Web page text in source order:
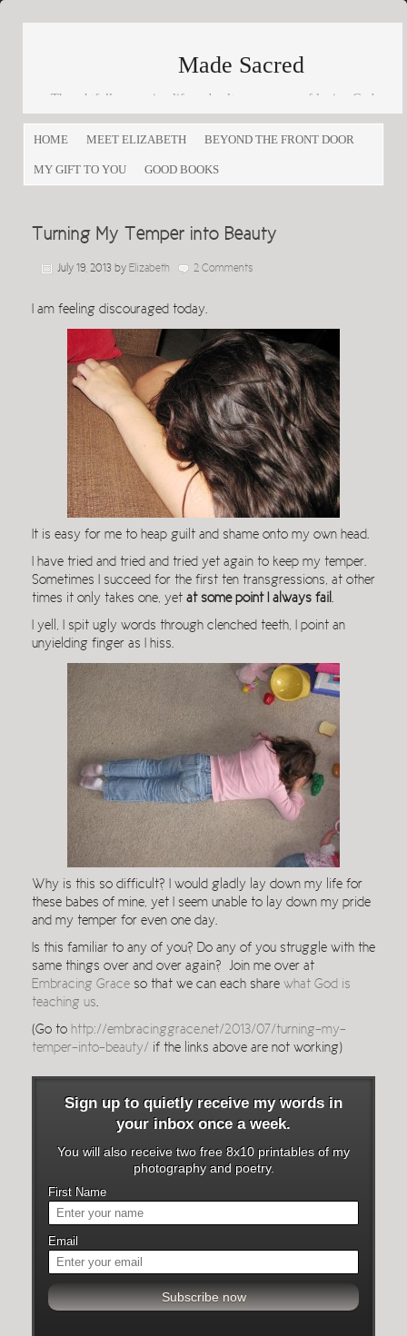
Made Sacred
Thoughtfully engaging life and culture as a way of loving God
and loving others
HOME
MEET ELIZABETH BEYOND THE FRONT DOOR
MY GIFT TO YOU GOOD BOOKS
Turning My Temper into Beauty
July 19, 2013 by Elizabeth 2 Comments
I am feeling discouraged today.
It is easy for me to heap guilt and shame onto my own head.
I have tried and tried and tried yet again to keep my temper.
Sometimes I succeed for the first ten transgressions, at other
times it only takes one, yet at some point I always fail .
I yell, I spit ugly words through clenched teeth, I point an
unyielding finger as I hiss.
Why is this so difficult? I would gladly lay down my life for
these babes of mine, yet I seem unable to lay down my pride
and my temper for even one day.
Is this familiar to any of you? Do any of you struggle with the
same things over and over again? Join me over at
Embracing Grace so that we can each share what God is
teaching us.
(Go to http://embracinggrace.net/2013/07/turning-my-
temper-into-beauty/ if the links above are not working)
Sign up to quietly receive my words in
your inbox once a week.
You will also receive two free 8x10 printables of my
photography and poetry.
First Name
Email